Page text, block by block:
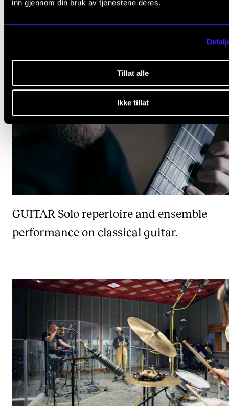
inn gjennom din bruk av tjenestene deres.
Tillat alle
Ikke tillat
GUITAR Solo repertoire and ensemble
performance on classical guitar.